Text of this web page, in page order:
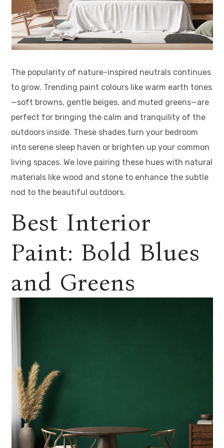
The popularity of nature-inspired neutrals continues
to grow. Trending paint colours like warm earth tones
—soft browns, gentle beiges, and muted greens—are
perfect for bringing the calm and tranquility of the
outdoors inside. These shades turn your bedroom
into serene sleep haven or brighten up your common
living spaces. We love pairing these hues with natural
materials like wood and stone to enhance the subtle
nod to the beautiful outdoors.
Best Interior
Paint: Bold Blues
and Greens